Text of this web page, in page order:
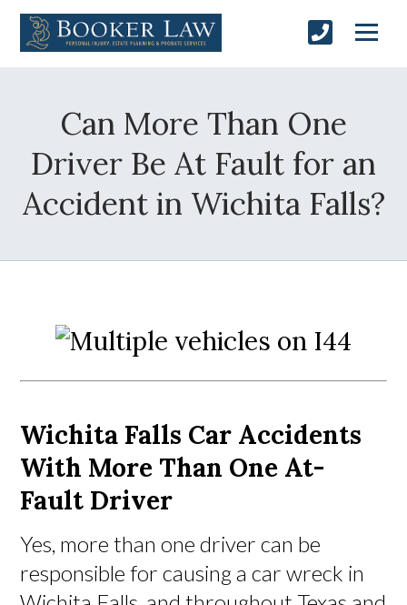
Can More Than One
Driver Be At Fault for an
Accident in Wichita Falls?
Wichita Falls Car Accidents
With More Than One At-
Fault Driver
Yes, more than one driver can be
responsible for causing a car wreck in